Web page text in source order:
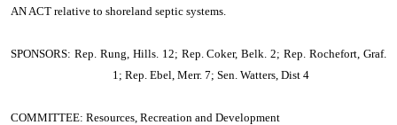
AN ACT relative to shoreland septic systems.
SPONSORS: Rep. Rung, Hills. 12; Rep. Coker, Belk. 2; Rep. Rochefort, Graf.
1; Rep. Ebel, Merr. 7; Sen. Watters, Dist 4
COMMITTEE: Resources, Recreation and Development